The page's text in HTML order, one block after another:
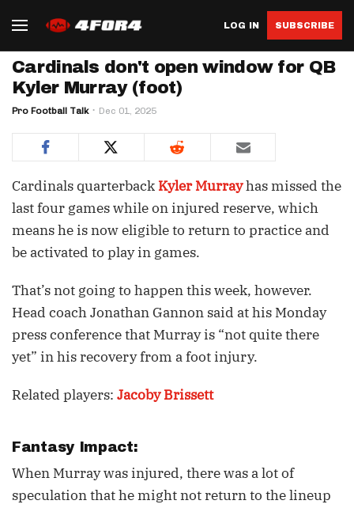
LOG IN SUBSCRIBE
Cardinals don't open window for QB
Kyler Murray (foot)
Pro Football Talk Dec 01, 2025
Cardinals quarterback Kyler Murrayhas missed the
last four games while on injured reserve, which
means he is now eligible to return to practice and
be activated to play in games.
That’s not going to happen this week, however.
Head coach Jonathan Gannon said at his Monday
press conference that Murray is “not quite there
yet” in his recovery from a foot injury.
Related players: Jacoby Brissett
Fantasy Impact:
When Murray was injured, there was a lot of
speculation that he might not return to the lineup